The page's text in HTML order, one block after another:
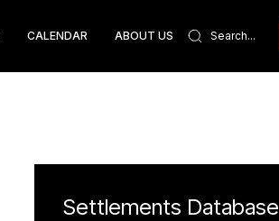
CALENDAR ABOUT US
Settlements Database